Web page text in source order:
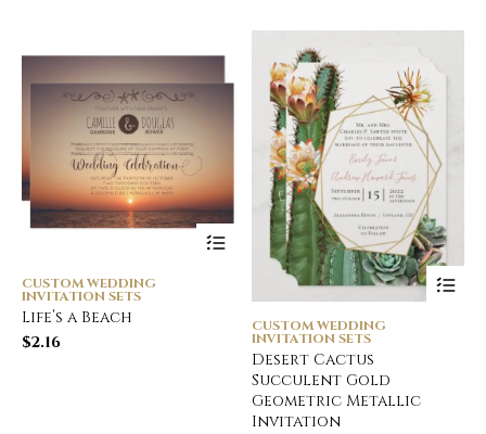
CUSTOM WEDDING
INVITATION SETS
Life’s a Beach
$2.16
CUSTOM WEDDING
INVITATION SETS
Desert Cactus
Succulent Gold
Geometric Metallic
Invitation